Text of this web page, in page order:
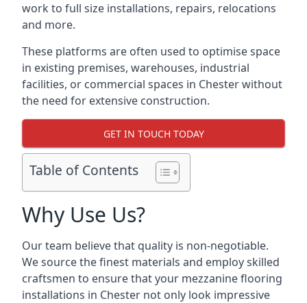
work to full size installations, repairs, relocations
and more.
These platforms are often used to optimise space
in existing premises, warehouses, industrial
facilities, or commercial spaces in Chester without
the need for extensive construction.
GET IN TOUCH TODAY
Table of Contents
Why Use Us?
Our team believe that quality is non-negotiable.
We source the finest materials and employ skilled
craftsmen to ensure that your mezzanine flooring
installations in Chester not only look impressive